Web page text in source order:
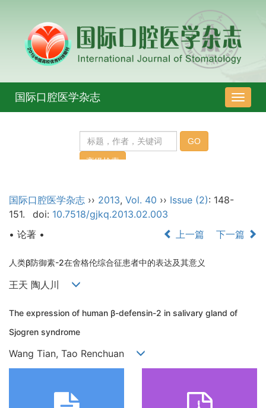
导
航
国际口腔医学杂志
国际口腔医学杂志 ›› 2013, Vol. 40 ›› Issue (2): 148-
151.
doi: 10.7518/gjkq.2013.02.003
• 论著 •
上一篇 下一篇
人类β防御素-2在舍格伦综合征患者中的表达及其意义
王天 陶人川
The expression of human β-defensin-2 in salivary gland of
Sjogren syndrome
Wang Tian, Tao Renchuan